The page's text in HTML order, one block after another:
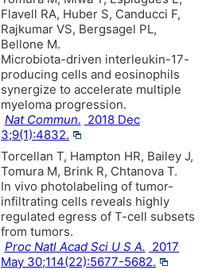
Flavell RA, Huber S, Canducci F,
Rajkumar VS, Bergsagel PL,
Bellone M.
Microbiota-driven interleukin-17-
producing cells and eosinophils
synergize to accelerate multiple
myeloma progression.
Nat Commun. 2018 Dec
3;9(1):4832.
Torcellan T, Hampton HR, Bailey J,
Tomura M, Brink R, Chtanova T.
In vivo photolabeling of tumor-
infiltrating cells reveals highly
regulated egress of T-cell subsets
from tumors.
Proc Natl Acad Sci U S A. 2017
May 30;114(22):5677-5682.